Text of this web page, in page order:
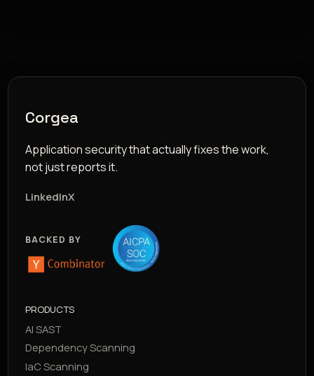
Corgea
Application security that actually fixes the work,
not just reports it.
LinkedInX
BACKED BY
PRODUCTS
AI SAST
Dependency Scanning
IaC Scanning